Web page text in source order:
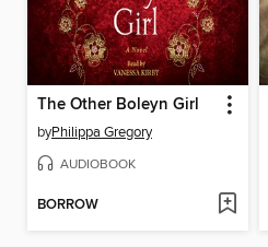
The Other Boleyn Girl
byPhilippa Gregory
AUDIOBOOK
BORROW